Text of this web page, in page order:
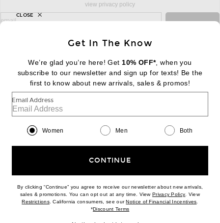
view privacy policy
sign up for newsletter with email address
email
FOOTER Change Country Regions
|EN| $USD
Help us Improve
Download our iPhone App
Get In The Know
We’re glad you’re here! Get 10% OFF*, when you
subscribe to our newsletter and sign up for texts! Be the
first to know about new arrivals, sales & promos!
Email Address
Women Men Both
CONTINUE
By clicking “Continue” you agree to receive our newsletter about new arrivals,
sales & promotions. You can opt out at any time. ViewPrivacy Policy(opens new
. View
Restrictions(opens new window)
. California consumers, see ourNotice of Financial Incentives(opens
*Discount Terms(opens new window)
CLOSE